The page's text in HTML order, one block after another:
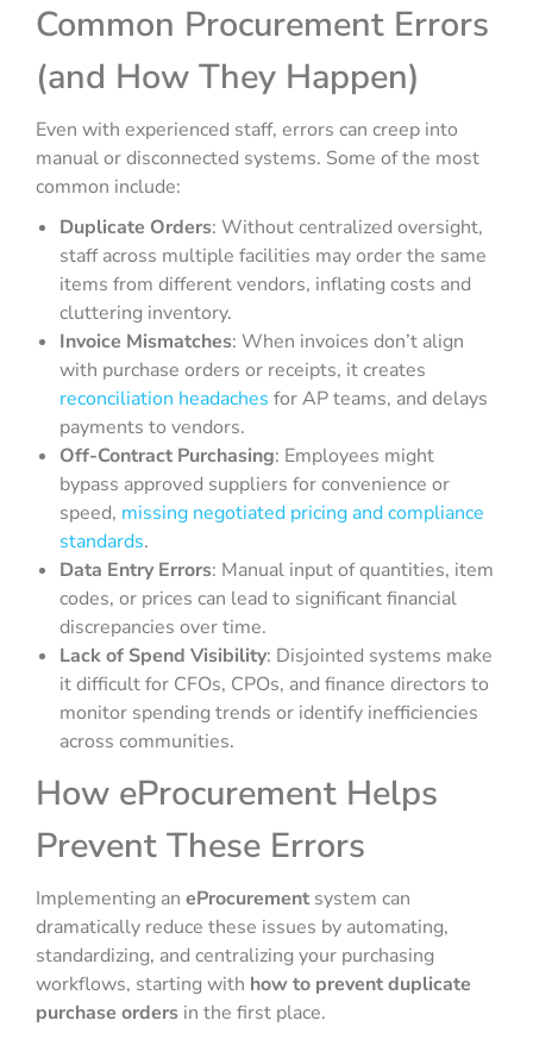
Common Procurement Errors
(and How They Happen)
Even with experienced staff, errors can creep into
manual or disconnected systems. Some of the most
common include:
Duplicate Orders: Without centralized oversight,
staff across multiple facilities may order the same
items from different vendors, inflating costs and
cluttering inventory.
Invoice Mismatches: When invoices don’t align
with purchase orders or receipts, it creates
reconciliation headaches for AP teams, and delays
payments to vendors.
Off-Contract Purchasing: Employees might
bypass approved suppliers for convenience or
speed, missing negotiated pricing and compliance
standards.
Data Entry Errors: Manual input of quantities, item
codes, or prices can lead to significant financial
discrepancies over time.
Lack of Spend Visibility: Disjointed systems make
it difficult for CFOs, CPOs, and finance directors to
monitor spending trends or identify inefficiencies
across communities.
How eProcurement Helps
Prevent These Errors
Implementing an eProcurement system can
dramatically reduce these issues by automating,
standardizing, and centralizing your purchasing
workflows, starting with how to prevent duplicate
purchase orders in the first place.